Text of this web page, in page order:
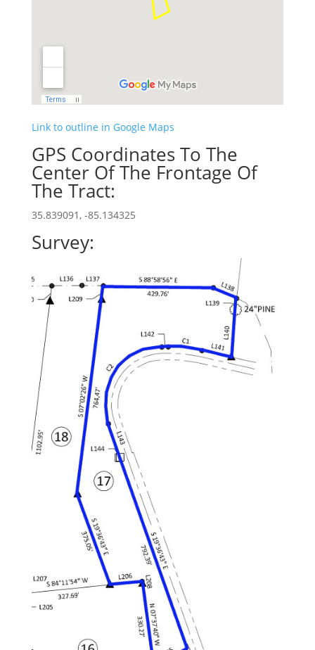
Link to outline in Google Maps
GPS Coordinates To The
Center Of The Frontage Of
The Tract:
35.839091, -85.134325
Survey: